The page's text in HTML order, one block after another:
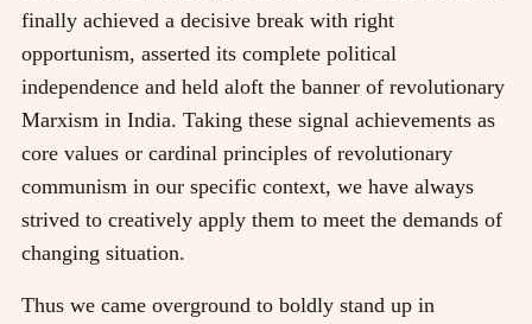
finally achieved a decisive break with right
opportunism, asserted its complete political
independence and held aloft the banner of revolutionary
Marxism in India. Taking these signal achievements as
core values or cardinal principles of revolutionary
communism in our specific context, we have always
strived to creatively apply them to meet the demands of
changing situation.
Thus we came overground to boldly stand up in